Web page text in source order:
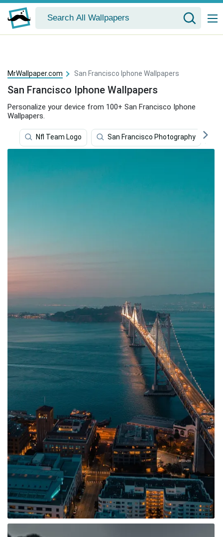
MrWallpaper.com San Francisco Iphone Wallpapers
San Francisco Iphone Wallpapers
Personalize your device from 100+ San Francisco Iphone
Wallpapers.
Nfl Team Logo San Francisco Photography